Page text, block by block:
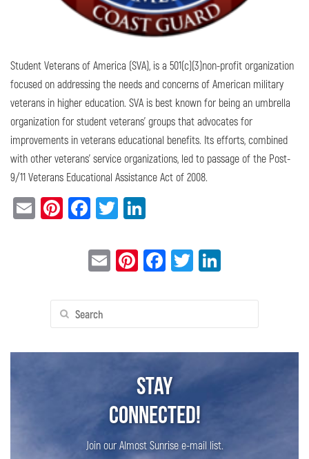
Student Veterans of America (SVA), is a 501(c)(3)non-profit organization
focused on addressing the needs and concerns of American military
veterans in higher education. SVA is best known for being an umbrella
organization for student veterans’ groups that advocates for
improvements in veterans educational benefits. Its efforts, combined
with other veterans’ service organizations, led to passage of the Post-
9/11 Veterans Educational Assistance Act of 2008.
EmailPinterest
Facebook
Twitter
EmailPinterest
Facebook
Twitter
for:
Stay
Connected!
Join our Almost Sunrise e-mail list.